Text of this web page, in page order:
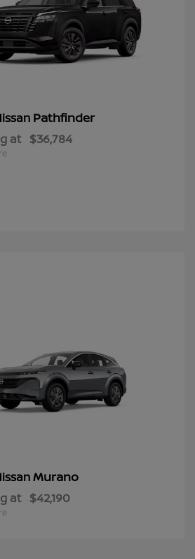
Pathfinder
at $36,784
Murano
at $42,190